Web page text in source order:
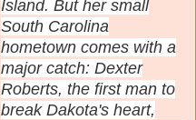
Island. But her small
South Carolina
hometown comes with a
major catch: Dexter
Roberts, the first man to
break Dakota's heart,